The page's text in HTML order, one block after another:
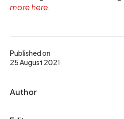
Published on
25 August 2021
Author
more here.